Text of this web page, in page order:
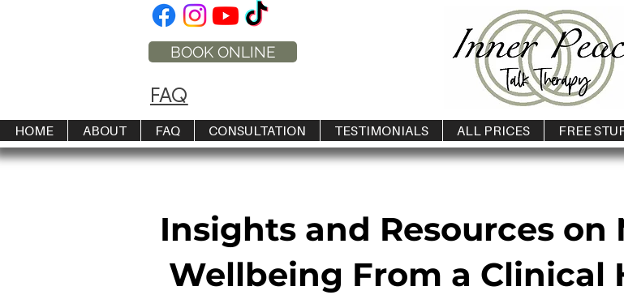
BOOK ONLINE
FAQ
HOME ABOUT FAQ CONSULTATION TESTIMONIALS ALL PRICES FREE
Insights and Resources
Wellbeing From a Clinical